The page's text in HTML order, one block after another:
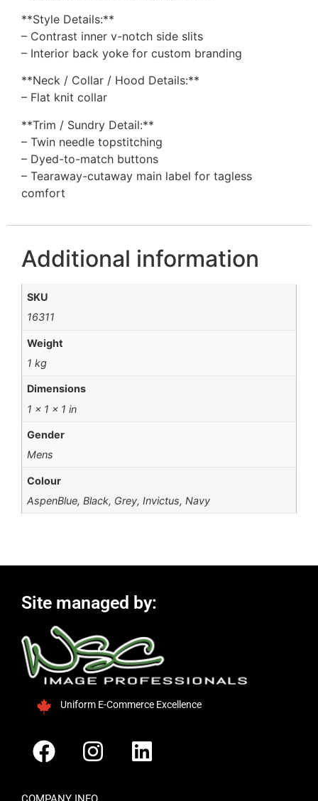
**Style Details:**
– Contrast inner v-notch side slits
– Interior back yoke for custom branding
**Neck / Collar / Hood Details:**
– Flat knit collar
**Trim / Sundry Detail:**
– Twin needle topstitching
– Dyed-to-match buttons
– Tearaway-cutaway main label for tagless
comfort
Additional information
SKU
16311
Weight
1 kg
Dimensions
1 × 1 × 1 in
Gender
Mens
Colour
AspenBlue, Black, Grey, Invictus, Navy
Site managed by:
Uniform E-Commerce Excellence